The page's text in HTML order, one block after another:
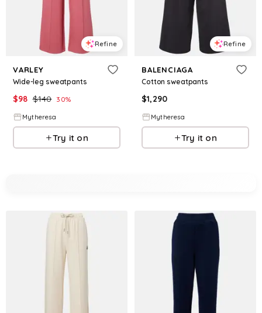
Refine
VARLEY
Wide-leg sweatpants
$98 $140 30%
Mytheresa
Try it on
Refine
BALENCIAGA
Cotton sweatpants
$1,290
Mytheresa
Try it on